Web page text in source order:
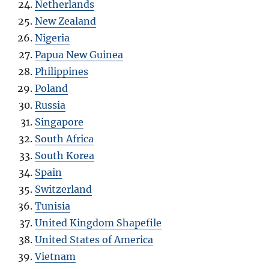
Netherlands
New Zealand
Nigeria
Papua New Guinea
Philippines
Poland
Russia
Singapore
South Africa
South Korea
Spain
Switzerland
Tunisia
United Kingdom Shapefile
United States of America
Vietnam